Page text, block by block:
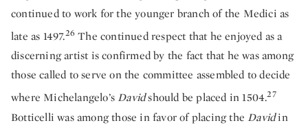
continued to work for the younger branch of the Medici as
late as 1497.26 The continued respect that he enjoyed as a
discerning artist is confirmed by the fact that he was among
those called to serve on the committee assembled to decide
where Michelangelo’sDavidshould be placed in 1504.27
Botticelli was among those in favor of placing theDavidin